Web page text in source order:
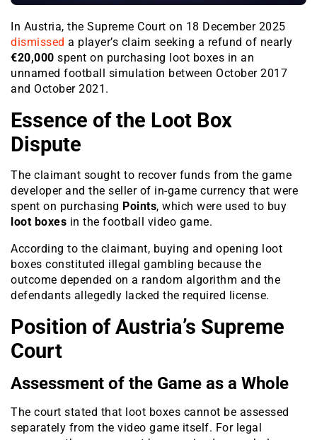
In Austria, the Supreme Court on 18 December 2025
dismissed a player’s claim seeking a refund of nearly
€20,000 spent on purchasing loot boxes in an
unnamed football simulation between October 2017
and October 2021.
Essence of the Loot Box
Dispute
The claimant sought to recover funds from the game
developer and the seller of in-game currency that were
spent on purchasing Points, which were used to buy
loot boxes in the football video game.
According to the claimant, buying and opening loot
boxes constituted illegal gambling because the
outcome depended on a random algorithm and the
defendants allegedly lacked the required license.
Position of Austria’s Supreme
Court
Assessment of the Game as a Whole
The court stated that loot boxes cannot be assessed
separately from the video game itself. For legal